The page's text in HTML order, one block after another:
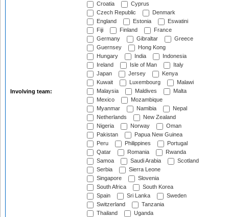
Involving team:
Croatia
Cyprus
Czech Republic
Denmark
England
Estonia
Eswatini
Fiji
Finland
France
Germany
Gibraltar
Greece
Guernsey
Hong Kong
Hungary
India
Indonesia
Ireland
Isle of Man
Italy
Japan
Jersey
Kenya
Kuwait
Luxembourg
Malawi
Malaysia
Maldives
Malta
Mexico
Mozambique
Myanmar
Namibia
Nepal
Netherlands
New Zealand
Nigeria
Norway
Oman
Pakistan
Papua New Guinea
Peru
Philippines
Portugal
Qatar
Romania
Rwanda
Samoa
Saudi Arabia
Scotland
Serbia
Sierra Leone
Singapore
Slovenia
South Africa
South Korea
Spain
Sri Lanka
Sweden
Switzerland
Tanzania
Thailand
Uganda